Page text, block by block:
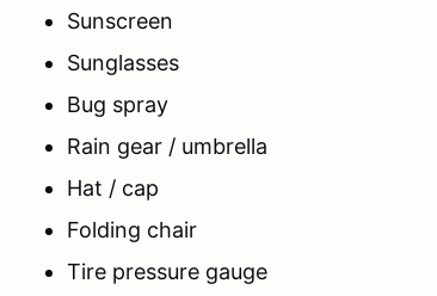
Sunscreen
Sunglasses
Bug spray
Rain gear / umbrella
Hat / cap
Folding chair
Tire pressure gauge